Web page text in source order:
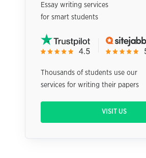
Essay writing services
for smart students
Thousands of students use our
services for writing their papers
VISIT US